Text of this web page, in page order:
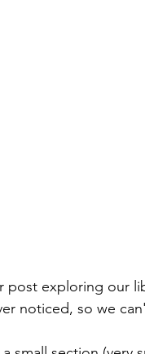
post exploring our
noticed, so we